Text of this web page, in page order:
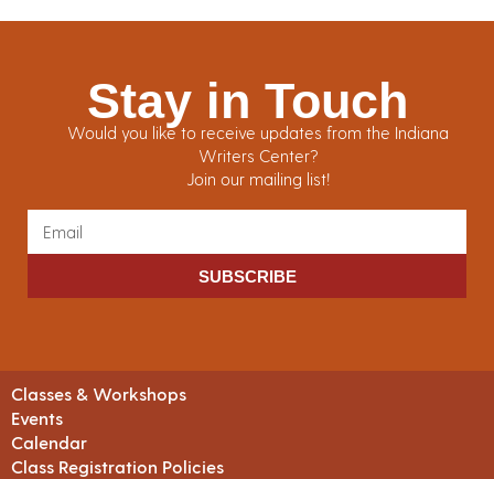
Stay in Touch
Would you like to receive updates from the Indiana
Writers Center?
Join our mailing list!
SUBSCRIBE
Classes & Workshops
Events
Calendar
Class Registration Policies